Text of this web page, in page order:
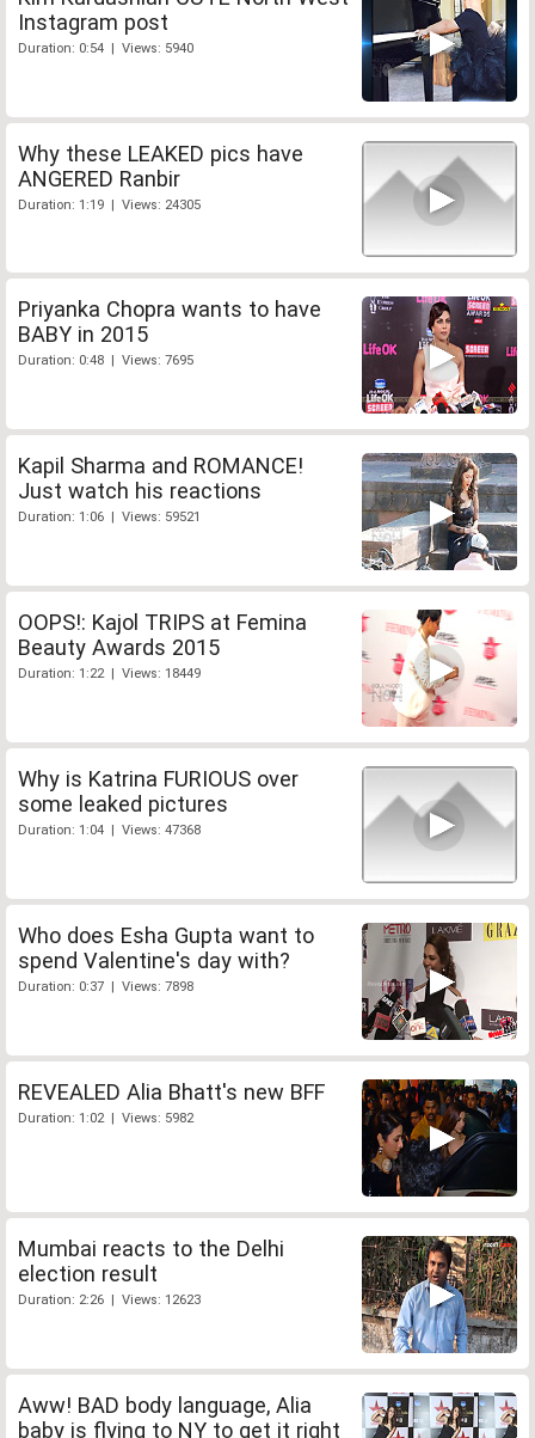
Instagram post
Duration: 0:54 | Views: 5940
Why these LEAKED pics have
ANGERED Ranbir
Duration: 1:19 | Views: 24305
Priyanka Chopra wants to have
BABY in 2015
Duration: 0:48 | Views: 7695
Kapil Sharma and ROMANCE!
Just watch his reactions
Duration: 1:06 | Views: 59521
OOPS!: Kajol TRIPS at Femina
Beauty Awards 2015
Duration: 1:22 | Views: 18449
Why is Katrina FURIOUS over
some leaked pictures
Duration: 1:04 | Views: 47368
Who does Esha Gupta want to
spend Valentine's day with?
Duration: 0:37 | Views: 7898
REVEALED Alia Bhatt's new BFF
Duration: 1:02 | Views: 5982
Mumbai reacts to the Delhi
election result
Duration: 2:26 | Views: 12623
Aww! BAD body language, Alia
baby is flying to NY to get it right